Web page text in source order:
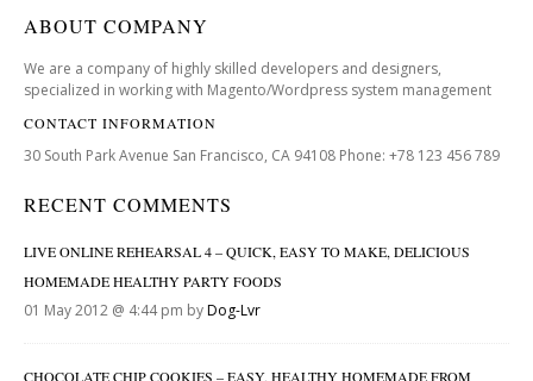
ABOUT COMPANY
We are a company of highly skilled developers and designers,
specialized in working with Magento/Wordpress system management
CONTACT INFORMATION
30 South Park Avenue San Francisco, CA 94108 Phone: +78 123 456 789
RECENT COMMENTS
LIVE ONLINE REHEARSAL 4 – QUICK, EASY TO MAKE, DELICIOUS
HOMEMADE HEALTHY PARTY FOODS
01 May 2012 @ 4:44 pm byDog-Lvr
CHOCOLATE CHIP COOKIES – EASY, HEALTHY HOMEMADE FROM